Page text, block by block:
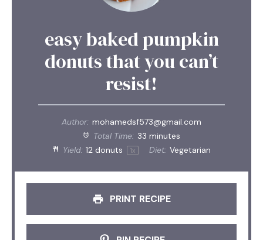
easy baked pumpkin
donuts that you can’t
resist!
Author: mohamedsf573@gmail.com
Total Time: 33 minutes
Yield: 12 donuts 1x Diet: Vegetarian
PRINT RECIPE